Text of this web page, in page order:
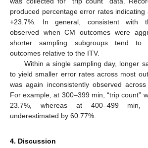
produced percentage error rates
+23.7%. In general, consistent with
observed when CM outcomes were
shorter sampling subgroups tend to
outcomes relative to the ITV.
Within a single sampling day, longer
to yield smaller error rates across most
was again inconsistently observed
For example, at 300–399 min, “trip count”
23.7%, whereas at 400–499 min,
underestimated by 60.77%.
4. Discussion